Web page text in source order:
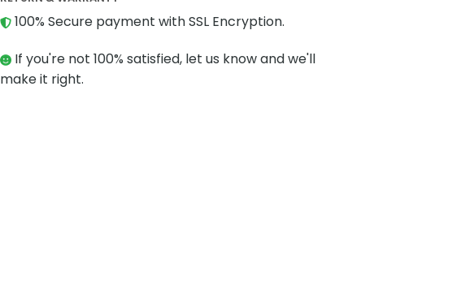
100% Secure payment with SSL Encryption.
If you're not 100% satisfied, let us know and we'll
make it right.